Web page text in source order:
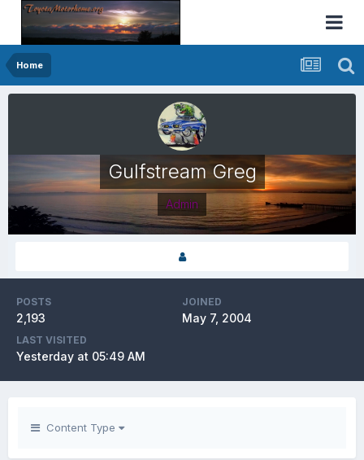
Home
Gulfstream Greg
Admin
POSTS
2,193
JOINED
May 7, 2004
LAST VISITED
Yesterday at 05:49 AM
Content Type